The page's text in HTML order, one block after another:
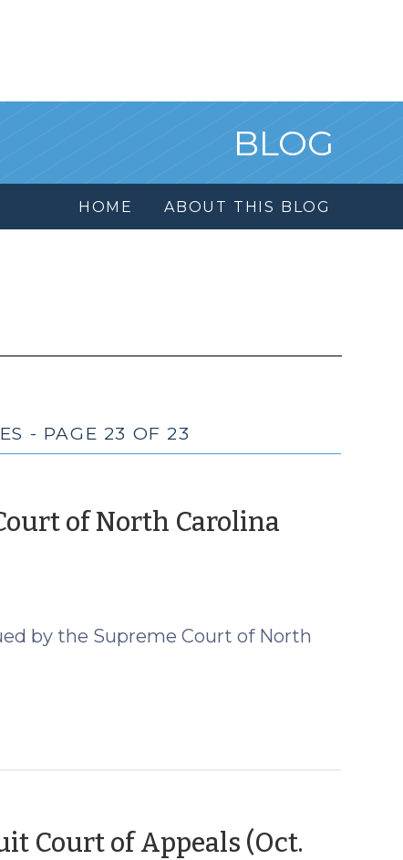
BLOG
HOME ABOUT THIS BLOG
- PAGE 23 OF 23
of North Carolina
by the Supreme Court of North
Court of Appeals (Oct.